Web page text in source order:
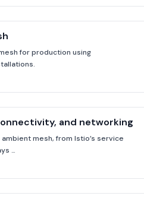
for production using
and networking
mesh, from Istio’s service
…